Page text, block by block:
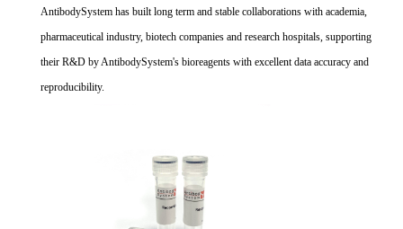
AntibodySystem has built long term and stable collaborations with academia,
pharmaceutical industry, biotech companies and research hospitals, supporting
their R&D by AntibodySystem's bioreagents with excellent data accuracy and
reproducibility.